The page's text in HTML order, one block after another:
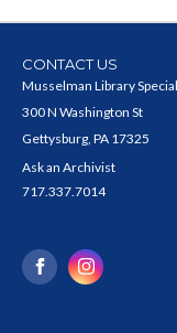
CONTACT US
Musselman Library
300 N Washington St
Gettysburg, PA 17325
Ask an Archivist
717.337.7014